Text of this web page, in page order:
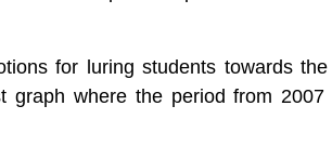
for luring students towards
graph where the period from